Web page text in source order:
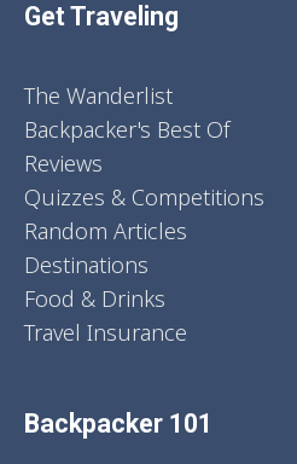
Get Traveling
The Wanderlist
Backpacker's Best Of
Reviews
Quizzes & Competitions
Random Articles
Destinations
Food & Drinks
Travel Insurance
Backpacker 101